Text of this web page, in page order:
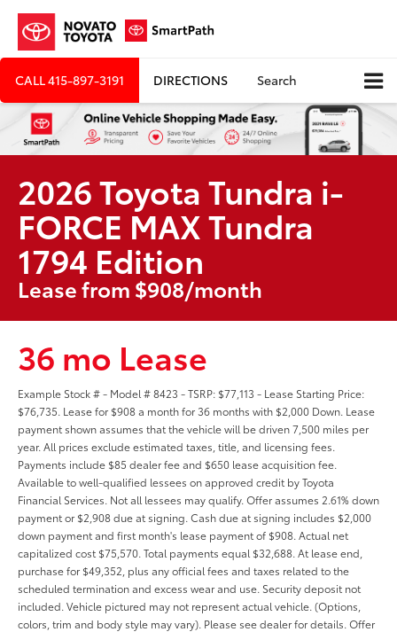
CALL415-897-3191 DIRECTIONS Search
2026 Toyota Tundra i-
FORCE MAX Tundra
1794 Edition
Lease from $908/month
36 mo Lease
Example Stock # - Model # 8423 - TSRP: $77,113 - Lease Starting Price:
$76,735. Lease for $908 a month for 36 months with $2,000 Down. Lease
payment shown assumes that the vehicle will be driven 7,500 miles per
year. All prices exclude estimated taxes, title, and licensing fees.
Payments include $85 dealer fee and $650 lease acquisition fee.
Available to well-qualified lessees on approved credit by Toyota
Financial Services. Not all lessees may qualify. Offer assumes 2.61% down
payment or $2,908 due at signing. Cash due at signing includes $2,000
down payment and first month's lease payment of $908. Actual net
capitalized cost $75,570. Total payments equal $32,688. At lease end,
purchase for $49,352, plus any official fees and taxes related to the
scheduled termination and excess wear and use. Security deposit not
included. Vehicle pictured may not represent actual vehicle. (Options,
colors, trim and body style may vary). Please see dealer for details. Offer